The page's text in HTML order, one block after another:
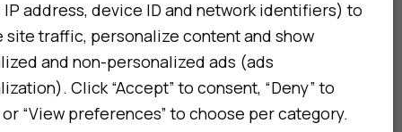
IP address, device ID and network identifiers) to
site traffic, personalize content and show
and non-personalized ads (ads
Click “Accept” to consent, “Deny” to
“View preferences” to choose per category.